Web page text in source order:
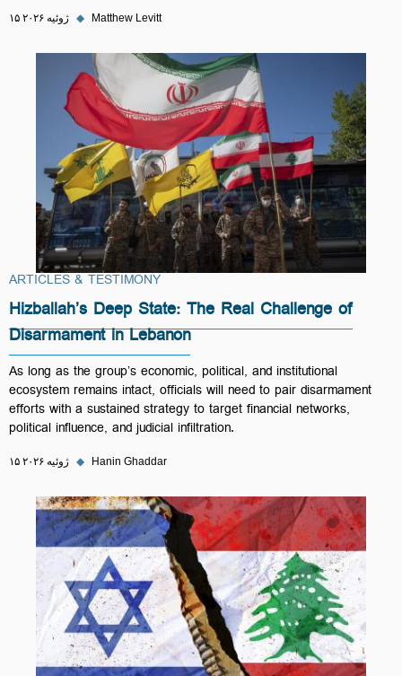
۱۵ ژوئیه ۲۰۲۶ ◆ Matthew Levitt
ARTICLES & TESTIMONY
Hizballah’s Deep State: The Real Challenge of
Disarmament in Lebanon
As long as the group’s economic, political, and institutional
ecosystem remains intact, officials will need to pair disarmament
efforts with a sustained strategy to target financial networks,
political influence, and judicial infiltration.
۱۵ ژوئیه ۲۰۲۶ ◆ Hanin Ghaddar